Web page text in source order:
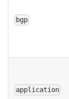
bgp
application